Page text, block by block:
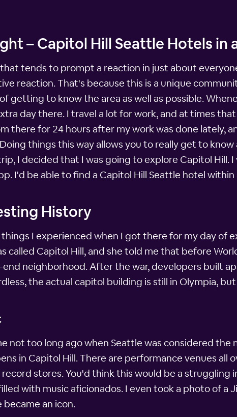
– Capitol Hill Seattle Hotels in
tends to prompt a reaction in just about
reaction. That's because this is a unique
getting to know the area as well as possible.
day there. I travel a lot for work, and at times
there for 24 hours after my work was done lately,
things this way allows you to really get to
I decided that I was going to explore Capitol Hill.
I'd be able to find a Capitol Hill Seattle hotel
History
I experienced when I got there for my day of
called Capitol Hill, and she told me that before
end neighborhood. After the war, developers built
the actual capitol building is still in Olympia,
not too long ago when Seattle was considered
in Capitol Hill. There are performance venues all
stores. You'd think this would be a
with music aficionados. I even took a photo of a
an icon.